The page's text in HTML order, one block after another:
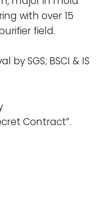
with over 15
field.
by SGS; BSCI & IS
Contract”.